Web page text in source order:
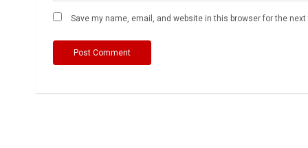
Save my name, email, and website in this browser for the next